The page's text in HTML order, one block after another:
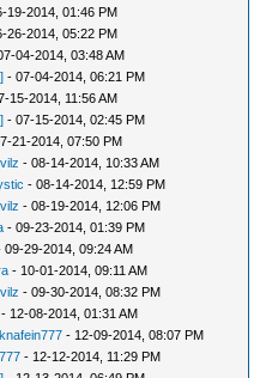
19-2014, 01:46 PM
26-2014, 05:22 PM
04-2014, 03:48 AM
- 07-04-2014, 06:21 PM
15-2014, 11:56 AM
- 07-15-2014, 02:45 PM
21-2014, 07:50 PM
- 08-14-2014, 10:33 AM
- 08-14-2014, 12:59 PM
- 08-19-2014, 12:06 PM
- 09-23-2014, 01:39 PM
09-29-2014, 09:24 AM
- 10-01-2014, 09:11 AM
- 09-30-2014, 08:32 PM
- 12-08-2014, 01:31 AM
- 12-09-2014, 08:07 PM
- 12-12-2014, 11:29 PM